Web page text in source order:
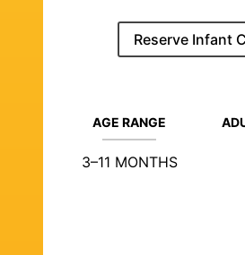
Reserve Infant
AGE RANGE
3–11 MONTHS